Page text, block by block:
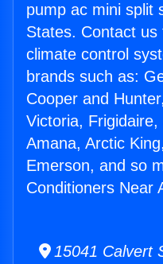
pump ac mini split
States. Contact
climate control
brands such as:
Cooper and
Victoria,
Amana, Arctic
Emerson, and so
Conditioners Near
15041 Calvert